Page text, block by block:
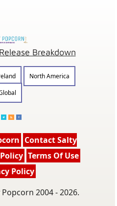
Breakdown
North America
Contact Salty
Terms Of Use
Policy
2004 - 2026.